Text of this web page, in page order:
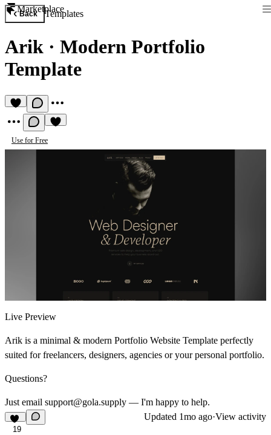
Marketplace
Back Templates
Arik · Modern Portfolio
Template
Use for Free
Live Preview
Arik is a minimal & modern Portfolio Website Template perfectly
suited for freelancers, designers, agencies or your personal portfolio.
Questions?
Just email support@gola.supply — I'm happy to help.
19
Updated 1mo ago·View activity